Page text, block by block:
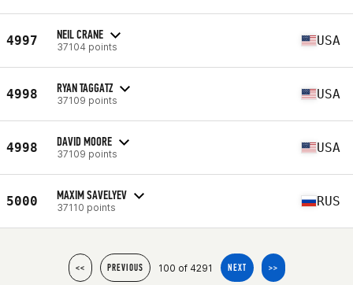
4997 NEIL CRANE
37104 points USA
4998 RYAN TAGGATZ
37109 points USA
4998 DAVID MOORE
37109 points USA
5000 MAXIM SAVELYEV
37110 points RUS
<< PREVIOUS 100 of 4291 NEXT >>